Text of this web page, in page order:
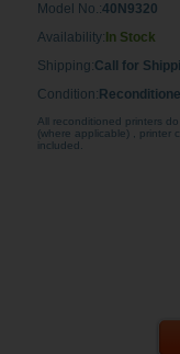
Model No.:40N9320
Availability: In Stock
Shipping:Call for
Condition:
All reconditioned printers
(where applicable) , printer
included.